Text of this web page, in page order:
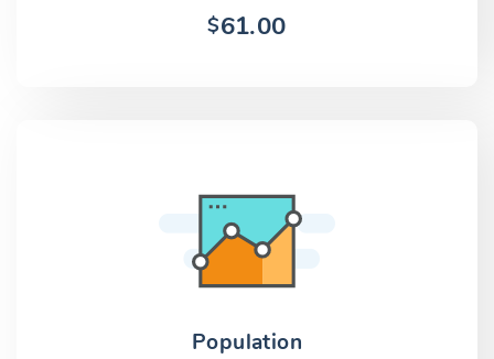
$61.00
Population